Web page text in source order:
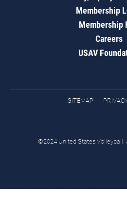
Membership
Membership
Careers
USAV
SITEMAP
©2024 United States Volleyball.